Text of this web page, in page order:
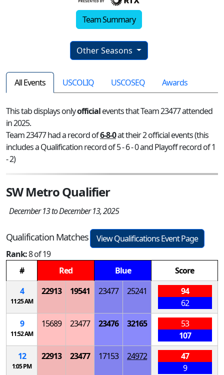
Team Summary
Other Seasons
All Events USCOLIQ USCOSEQ Awards
This tab displays onlyofficialevents that Team 23477 attended
in 2025.
Team 23477 had a record of6-8-0at their 2 official events (this
includes a Qualification record of 5 - 6 - 0 and Playoff record of 1
- 2)
SW Metro Qualifier
December 13 to December 13, 2025
Qualification Matches
View Qualifications Event Page
Rank:8 of 19
#
Red Blue
Score
4
11:25 AM
22913 19541 23477 25241
94
62
9
11:52 AM
15689 23477 23476 32165
53
107
12
1:05 PM
22913 23477 17153 24972
47
9